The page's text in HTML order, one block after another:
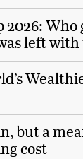
2026: Who
left
but a
cost